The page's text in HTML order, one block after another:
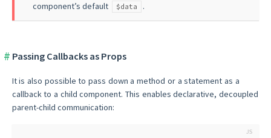
component’s default
$data .
Passing Callbacks as Props
It is also possible to pass down a method or a statement as a
callback to a child component. This enables declarative, decoupled
parent-child communication: